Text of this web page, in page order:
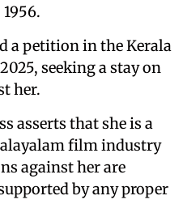
a petition in the Kerala
seeking a stay on
her.
asserts that she is a
film industry
against her are
by any proper